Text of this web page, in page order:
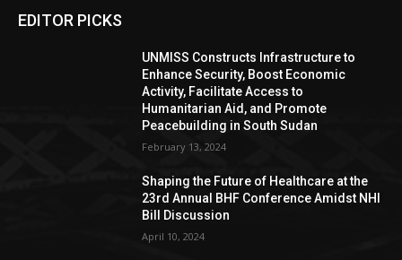
EDITOR PICKS
UNMISS Constructs Infrastructure to
Enhance Security, Boost Economic
Activity, Facilitate Access to
Humanitarian Aid, and Promote
Peacebuilding in South Sudan
February 13, 2024
Shaping the Future of Healthcare at the
23rd Annual BHF Conference Amidst NHI
Bill Discussion
April 10, 2024